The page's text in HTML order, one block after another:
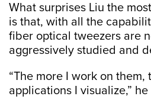
What surprises Liu the
is that, with all the
fiber optical tweezers are
aggressively studied and
“The more I work on
applications I visualize,” he